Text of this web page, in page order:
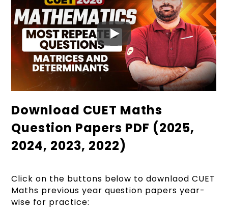
Download CUET Maths
Question Papers PDF (2025,
2024, 2023, 2022)
Click on the buttons below to downlaod CUET
Maths previous year question papers year-
wise for practice: